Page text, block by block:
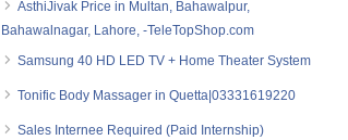
AsthiJivak Price in Multan, Bahawalpur,
Bahawalnagar, Lahore, -TeleTopShop.com
Samsung 40 HD LED TV + Home Theater System
Tonific Body Massager in Quetta|03331619220
Sales Internee Required (Paid Internship)